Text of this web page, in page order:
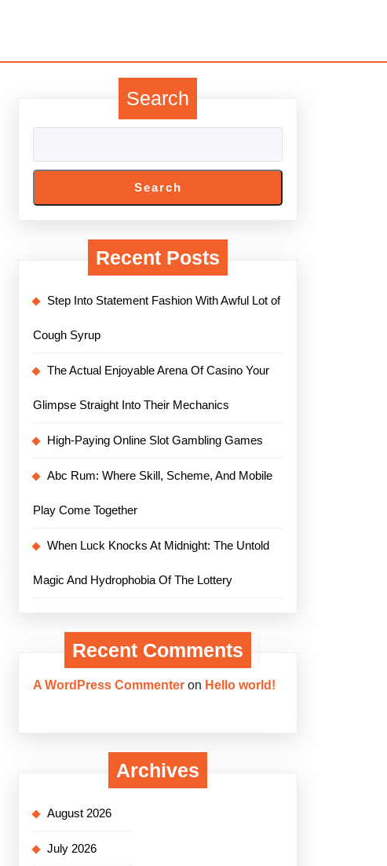
Search
Search
Recent Posts
Step Into Statement Fashion With Awful Lot of
Cough Syrup
The Actual Enjoyable Arena Of Casino Your
Glimpse Straight Into Their Mechanics
High-Paying Online Slot Gambling Games
Abc Rum: Where Skill, Scheme, And Mobile
Play Come Together
When Luck Knocks At Midnight: The Untold
Magic And Hydrophobia Of The Lottery
Recent Comments
A WordPress Commenter on Hello world!
Archives
August 2026
July 2026